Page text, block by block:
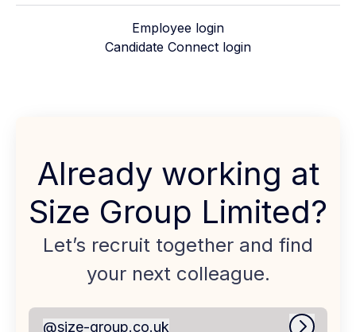
Employee login
Candidate Connect login
Already working at
Size Group Limited?
Let’s recruit together and find
your next colleague.
@size-group.co.uk